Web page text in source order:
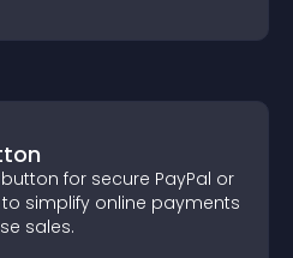
for secure PayPal or
simplify online payments
sales.